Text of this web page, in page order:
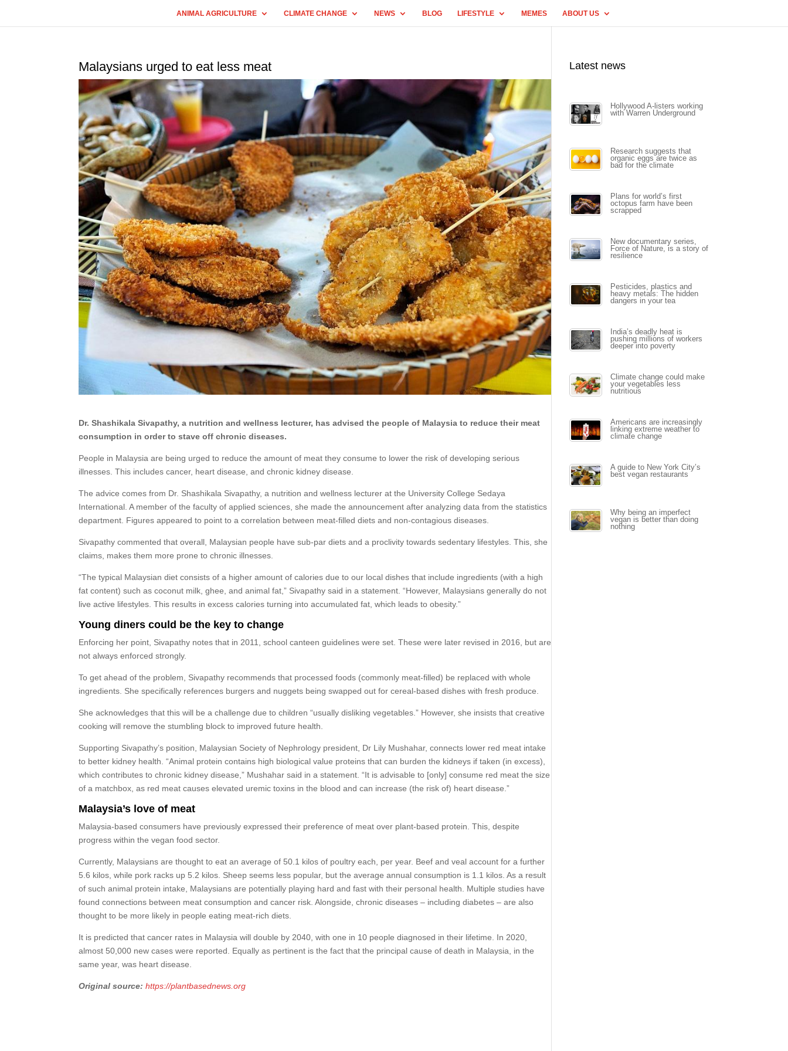
ANIMAL AGRICULTURE CLIMATE CHANGE NEWS BLOG LIFESTYLE MEMES ABOUT US
Malaysians urged to eat less meat
Dr. Shashikala Sivapathy, a nutrition and wellness lecturer, has advised the people of Malaysia to reduce their meat
consumption in order to stave off chronic diseases.
People in Malaysia are being urged to reduce the amount of meat they consume to lower the risk of developing serious
illnesses. This includes cancer, heart disease, and chronic kidney disease.
The advice comes from Dr. Shashikala Sivapathy, a nutrition and wellness lecturer at the University College Sedaya
International. A member of the faculty of applied sciences, she made the announcement after analyzing data from the statistics
department. Figures appeared to point to a correlation between meat-filled diets and non-contagious diseases.
Sivapathy commented that overall, Malaysian people have sub-par diets and a proclivity towards sedentary lifestyles. This, she
claims, makes them more prone to chronic illnesses.
“The typical Malaysian diet consists of a higher amount of calories due to our local dishes that include ingredients (with a high
fat content) such as coconut milk, ghee, and animal fat,” Sivapathy said in a statement. “However, Malaysians generally do not
live active lifestyles. This results in excess calories turning into accumulated fat, which leads to obesity.”
Young diners could be the key to change
Enforcing her point, Sivapathy notes that in 2011, school canteen guidelines were set. These were later revised in 2016, but are
not always enforced strongly.
To get ahead of the problem, Sivapathy recommends that processed foods (commonly meat-filled) be replaced with whole
ingredients. She specifically references burgers and nuggets being swapped out for cereal-based dishes with fresh produce.
She acknowledges that this will be a challenge due to children “usually disliking vegetables.” However, she insists that creative
cooking will remove the stumbling block to improved future health.
Supporting Sivapathy’s position, Malaysian Society of Nephrology president, Dr Lily Mushahar, connects lower red meat intake
to better kidney health. “Animal protein contains high biological value proteins that can burden the kidneys if taken (in excess),
which contributes to chronic kidney disease,” Mushahar said in a statement. “It is advisable to [only] consume red meat the size
of a matchbox, as red meat causes elevated uremic toxins in the blood and can increase (the risk of) heart disease.”
Malaysia’s love of meat
Malaysia-based consumers have previously expressed their preference of meat over plant-based protein. This, despite
progress within the vegan food sector.
Currently, Malaysians are thought to eat an average of 50.1 kilos of poultry each, per year. Beef and veal account for a further
5.6 kilos, while pork racks up 5.2 kilos. Sheep seems less popular, but the average annual consumption is 1.1 kilos. As a result
of such animal protein intake, Malaysians are potentially playing hard and fast with their personal health. Multiple studies have
found connections between meat consumption and cancer risk. Alongside, chronic diseases – including diabetes – are also
thought to be more likely in people eating meat-rich diets.
It is predicted that cancer rates in Malaysia will double by 2040, with one in 10 people diagnosed in their lifetime. In 2020,
almost 50,000 new cases were reported. Equally as pertinent is the fact that the principal cause of death in Malaysia, in the
same year, was heart disease.
Original source: https://plantbasednews.org
Latest news
Hollywood A-listers working
with Warren Underground
Research suggests that
organic eggs are twice as
bad for the climate
Plans for world’s first
octopus farm have been
scrapped
New documentary series,
Force of Nature, is a story of
resilience
Pesticides, plastics and
heavy metals: The hidden
dangers in your tea
India’s deadly heat is
pushing millions of workers
deeper into poverty
Climate change could make
your vegetables less
nutritious
Americans are increasingly
linking extreme weather to
climate change
A guide to New York City’s
best vegan restaurants
Why being an imperfect
vegan is better than doing
nothing